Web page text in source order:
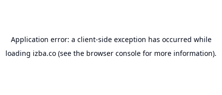
Application error: a client-side exception has occurred while
loading izba.co (see the browser console for more information).